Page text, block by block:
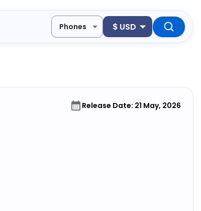
Phones $ USD
Release Date: 21 May, 2026